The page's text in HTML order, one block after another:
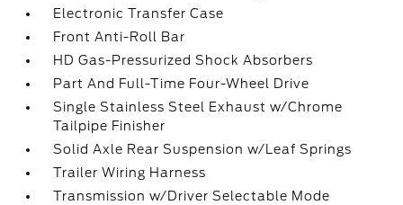
Electronic Transfer Case
Front Anti-Roll Bar
HD Gas-Pressurized Shock Absorbers
Part And Full-Time Four-Wheel Drive
Single Stainless Steel Exhaust w/Chrome
Tailpipe Finisher
Solid Axle Rear Suspension w/Leaf Springs
Trailer Wiring Harness
Transmission w/Driver Selectable Mode